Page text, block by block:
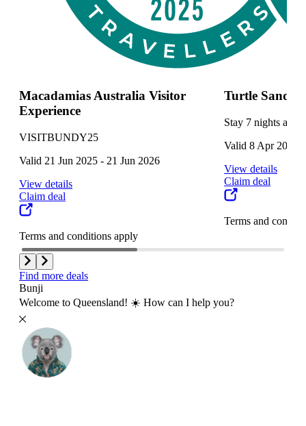
Macadamias Australia Visitor
Experience
VISITBUNDY25
Valid 21 Jun 2025 - 21 Jun 2026
View details
Claim deal
Terms and conditions apply
Turtle Sands
Stay 7 nights and
Valid 8 Apr 2025
View details
Claim deal
Terms and
Find more deals
Bunji
Welcome to Queensland! ☀️ How can I help you?